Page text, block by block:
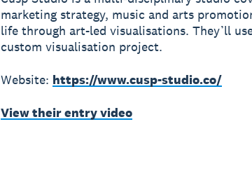
marketing strategy, music and arts
life through art-led visualisations. They’ll
custom visualisation project.
Website: https://www.cusp-studio.co/
View their entry video